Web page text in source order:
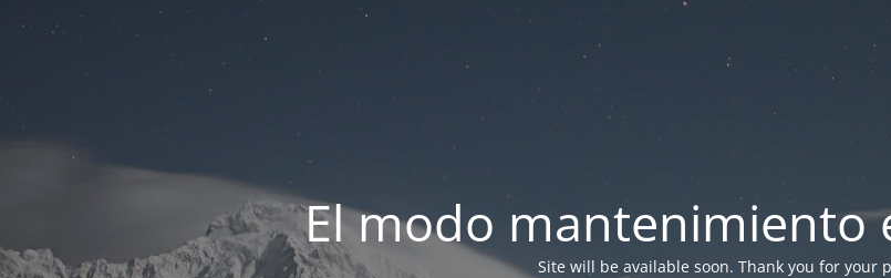
El modo mantenimiento
Site will be available soon. Thank you for your